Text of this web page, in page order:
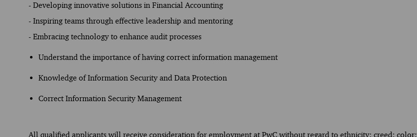
- Developing innovative solutions in Financial Accounting
- Inspiring teams through effective leadership and mentoring
- Embracing technology to enhance audit processes
Understand the importance of having correct information management
Knowledge of Information Security and Data Protection
Correct Information Security Management
All qualified applicants will receive consideration for employment at PwC without regard to ethnicity; creed; color;